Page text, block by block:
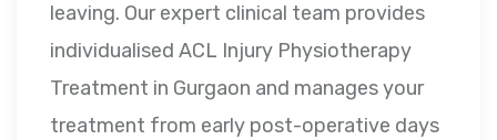
leaving. Our expert clinical team provides
individualised ACL Injury Physiotherapy
Treatment in Gurgaon and manages your
treatment from early post-operative days